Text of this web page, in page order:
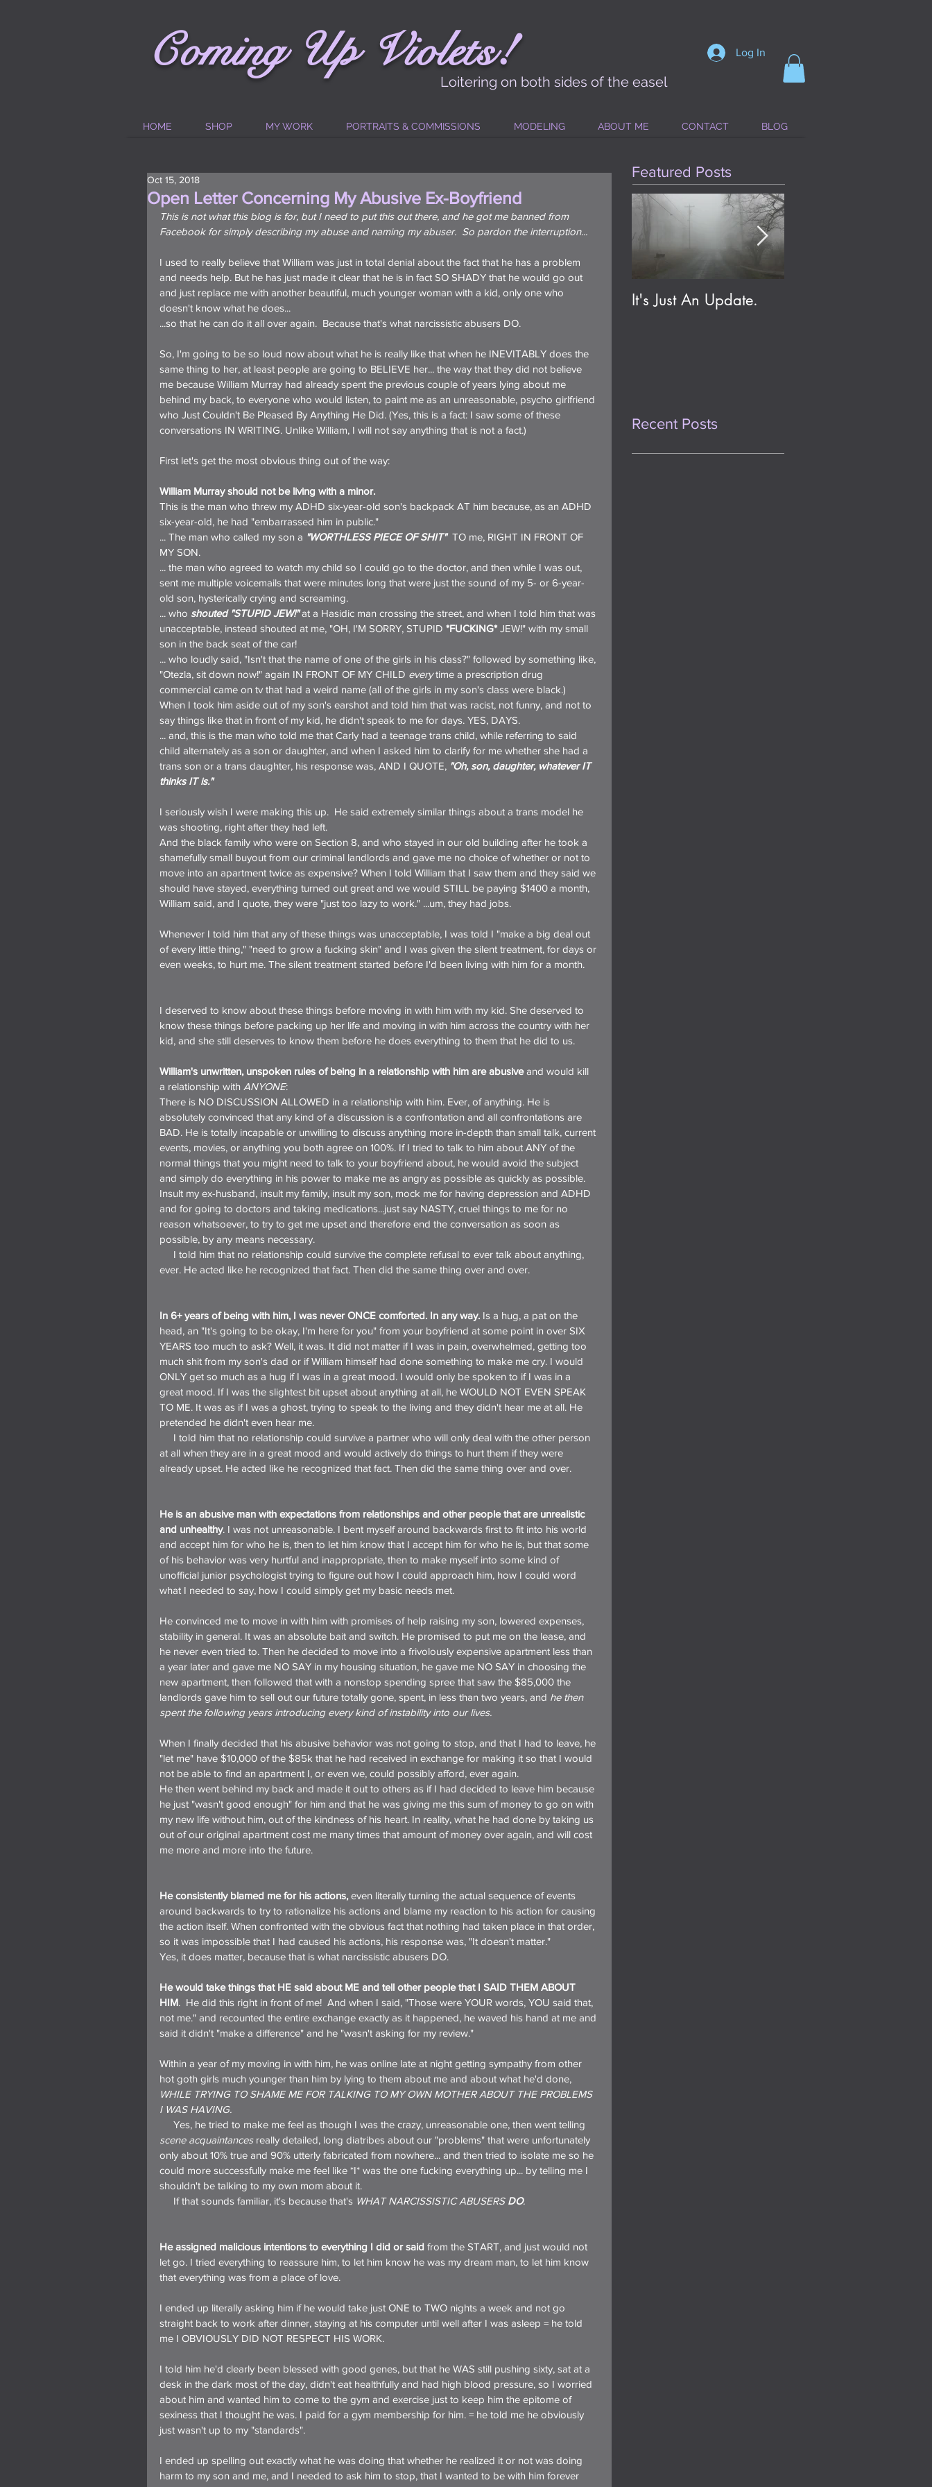
Loitering on both sides of the easel
Coming UpViolets! Log In
HOME SHOP MY WORK PORTRAITS & COMMISSIONS MODELING ABOUT ME CONTACT BLOG
Open Letter Concerning My Abusive Ex-Boyfriend
Oct 15, 2018
This is not what this blog is for, but I need to put this out there, and he got me banned from
Facebook for simply describing my abuse and naming my abuser.  So pardon the interruption...
I used to really believe that William was just in total denial about the fact that he has a problem
and needs help. But he has just made it clear that he is in fact SO SHADY that he would go out
and just replace me with another beautiful, much younger woman with a kid, only one who
doesn't know what he does...
...so that he can do it all over again.  Because that's what narcissistic abusers DO.
So, I'm going to be so loud now about what he is really like that when he INEVITABLY does the
same thing to her, at least people are going to BELIEVE her... the way that they did not believe
me because William Murray had already spent the previous couple of years lying about me
behind my back, to everyone who would listen, to paint me as an unreasonable, psycho girlfriend
who Just Couldn't Be Pleased By Anything He Did. (Yes, this is a fact: I saw some of these
conversations IN WRITING. Unlike William, I will not say anything that is not a fact.)
First let's get the most obvious thing out of the way:
William Murray should not be living with a minor.
This is the man who threw my ADHD six-year-old son's backpack AT him because, as an ADHD
six-year-old, he had "embarrassed him in public."
... The man who called my son a "WORTHLESS PIECE OF SHIT"
  TO me, RIGHT IN FRONT OF
MY SON.
... the man who agreed to watch my child so I could go to the doctor, and then while I was out,
sent me multiple voicemails that were minutes long that were just the sound of my 5- or 6-year-
old son, hysterically crying and screaming.
... who shouted "STUPID JEW!" at a Hasidic man crossing the street, and when I told him that was
unacceptable, instead shouted at me, "OH, I'M SORRY, STUPID *FUCKING* JEW!" with my small
son in the back seat of the car!
... who loudly said, "Isn't that the name of one of the girls in his class?" followed by something like,
"Otezla, sit down now!" again IN FRONT OF MY CHILD every time a prescription drug
commercial came on tv that had a weird name (all of the girls in my son's class were black.)
When I took him aside out of my son's earshot and told him that was racist, not funny, and not to
say things like that in front of my kid, he didn't speak to me for days. YES, DAYS.
... and, this is the man who told me that Carly had a teenage trans child, while referring to said
child alternately as a son or daughter, and when I asked him to clarify for me whether she had a
trans son or a trans daughter, his response was, AND I QUOTE, "Oh, son, daughter, whatever IT
thinks IT is."
I seriously wish I were making this up.  He said extremely similar things about a trans model he
was shooting, right after they had left.
And the black family who were on Section 8, and who stayed in our old building after he took a
shamefully small buyout from our criminal landlords and gave me no choice of whether or not to
move into an apartment twice as expensive? When I told William that I saw them and they said we
should have stayed, everything turned out great and we would STILL be paying $1400 a month,
William said, and I quote, they were "just too lazy to work." ...um, they had jobs.
Whenever I told him that any of these things was unacceptable, I was told I "make a big deal out
of every little thing," "need to grow a fucking skin" and I was given the silent treatment, for days or
even weeks, to hurt me. The silent treatment started before I'd been living with him for a month.
I deserved to know about these things before moving in with him with my kid. She deserved to
know these things before packing up her life and moving in with him across the country with her
kid, and she still deserves to know them before he does everything to them that he did to us.
William's unwritten, unspoken rules of being in a relationship with him are abusive and would kill
a relationship with ANYONE:
There is NO DISCUSSION ALLOWED in a relationship with him. Ever, of anything. He is
absolutely convinced that any kind of a discussion is a confrontation and all confrontations are
BAD. He is totally incapable or unwilling to discuss anything more in-depth than small talk, current
events, movies, or anything you both agree on 100%. If I tried to talk to him about ANY of the
normal things that you might need to talk to your boyfriend about, he would avoid the subject
and simply do everything in his power to make me as angry as possible as quickly as possible.
Insult my ex-husband, insult my family, insult my son, mock me for having depression and ADHD
and for going to doctors and taking medications...just say NASTY, cruel things to me for no
reason whatsoever, to try to get me upset and therefore end the conversation as soon as
possible, by any means necessary.
ever. He acted like he recognized that fact. Then did the same thing over and over.
In 6+ years of being with him, I was never ONCE comforted. In any way. Is a hug, a pat on the
head, an "It's going to be okay, I'm here for you" from your boyfriend at some point in over SIX
YEARS too much to ask? Well, it was. It did not matter if I was in pain, overwhelmed, getting too
much shit from my son's dad or if William himself had done something to make me cry. I would
ONLY get so much as a hug if I was in a great mood. I would only be spoken to if I was in a
great mood. If I was the slightest bit upset about anything at all, he WOULD NOT EVEN SPEAK
TO ME. It was as if I was a ghost, trying to speak to the living and they didn't hear me at all. He
pretended he didn't even hear me.
at all when they are in a great mood and would actively do things to hurt them if they were
already upset. He acted like he recognized that fact. Then did the same thing over and over.
He is an abusive man with expectations from relationships and other people that are unrealistic
and unhealthy. I was not unreasonable. I bent myself around backwards first to fit into his world
and accept him for who he is, then to let him know that I accept him for who he is, but that some
of his behavior was very hurtful and inappropriate, then to make myself into some kind of
unofficial junior psychologist trying to figure out how I could approach him, how I could word
what I needed to say, how I could simply get my basic needs met.
He convinced me to move in with him with promises of help raising my son, lowered expenses,
stability in general. It was an absolute bait and switch. He promised to put me on the lease, and
he never even tried to. Then he decided to move into a frivolously expensive apartment less than
a year later and gave me NO SAY in my housing situation, he gave me NO SAY in choosing the
new apartment, then followed that with a nonstop spending spree that saw the $85,000 the
landlords gave him to sell out our future totally gone, spent, in less than two years, and he then
spent the following years introducing every kind of instability into our lives.
When I finally decided that his abusive behavior was not going to stop, and that I had to leave, he
"let me" have $10,000 of the $85k that he had received in exchange for making it so that I would
not be able to find an apartment I, or even we, could possibly afford, ever again.
He then went behind my back and made it out to others as if I had decided to leave him because
he just "wasn't good enough" for him and that he was giving me this sum of money to go on with
my new life without him, out of the kindness of his heart. In reality, what he had done by taking us
out of our original apartment cost me many times that amount of money over again, and will cost
me more and more into the future.
He consistently blamed me for his actions, even literally turning the actual sequence of events
around backwards to try to rationalize his actions and blame my reaction to his action for causing
the action itself. When confronted with the obvious fact that nothing had taken place in that order,
so it was impossible that I had caused his actions, his response was, "It doesn't matter."
Yes, it does matter, because that is what narcissistic abusers DO.
He would take things that HE said about ME and tell other people that I SAID THEM ABOUT
HIM.  He did this right in front of me!  And when I said, "Those were YOUR words, YOU said that,
not me." and recounted the entire exchange exactly as it happened, he waved his hand at me and
said it didn't "make a difference" and he "wasn't asking for my review."
Within a year of my moving in with him, he was online late at night getting sympathy from other
hot goth girls much younger than him by lying to them about me and about what he'd done,
WHILE TRYING TO SHAME ME FOR TALKING TO MY OWN MOTHER ABOUT THE PROBLEMS
I WAS HAVING.
     Yes, he tried to make me feel as though I was the crazy, unreasonable one, then went telling
scene acquaintances really detailed, long diatribes about our "problems" that were unfortunately
only about 10% true and 90% utterly fabricated from nowhere... and then tried to isolate me so he
could more successfully make me feel like *I* was the one fucking everything up... by telling me I
shouldn't be talking to my own mom about it.
     If that sounds familiar, it's because that's
WHAT NARCISSISTIC ABUSERS DO.
He assigned malicious intentions to everything I did or said from the START, and just would not
let go. I tried everything to reassure him, to let him know he was my dream man, to let him know
that everything was from a place of love.
I ended up literally asking him if he would take just ONE to TWO nights a week and not go
straight back to work after dinner, staying at his computer until well after I was asleep = he told
me I OBVIOUSLY DID NOT RESPECT HIS WORK.
I told him he'd clearly been blessed with good genes, but that he WAS still pushing sixty, sat at a
desk in the dark most of the day, didn't eat healthfully and had high blood pressure, so I worried
about him and wanted him to come to the gym and exercise just to keep him the epitome of
sexiness that I thought he was. I paid for a gym membership for him. = he told me he obviously
just wasn't up to my "standards".
I ended up spelling out exactly what he was doing that whether he realized it or not was doing
harm to my son and me, and I needed to ask him to stop, that I wanted to be with him forever
Featured Posts
It's Just An Update.
Recent Posts